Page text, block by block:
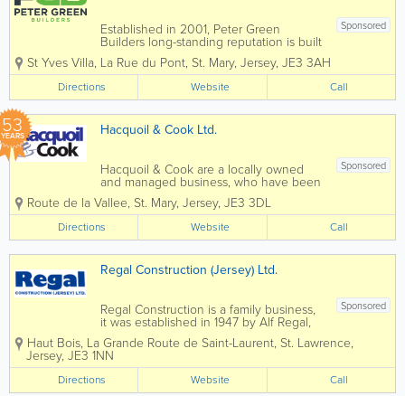
Sponsored
Established in 2001, Peter Green
Builders long-standing reputation is built
on our quality approach, our passion for
innovation and our professional, trusted
relationships with clients. Our service is
underpinned with teams of exceptional...
St Yves Villa, La Rue du Pont, St. Mary, Jersey, JE3 3AH
Directions Website Call
53
YEARS Hacquoil & Cook Ltd.
Sponsored
Hacquoil & Cook are a locally owned
and managed business, who have been
servicing the Island’s community since
1973. Our proactive and methodical
approach to construction is reflected
throughout the company and we firmly...
Route de la Vallee, St. Mary, Jersey, JE3 3DL
Directions Website Call
Regal Construction (Jersey) Ltd.
Sponsored
Regal Construction is a family business,
it was established in 1947 by Alf Regal,
and we continue to be a family run
company. We value our relationships
with our customers, many of whom we
have worked with for 50 years or more.
We...
Haut Bois, La Grande Route de Saint-Laurent, St. Lawrence,
Jersey, JE3 1NN
Directions Website Call